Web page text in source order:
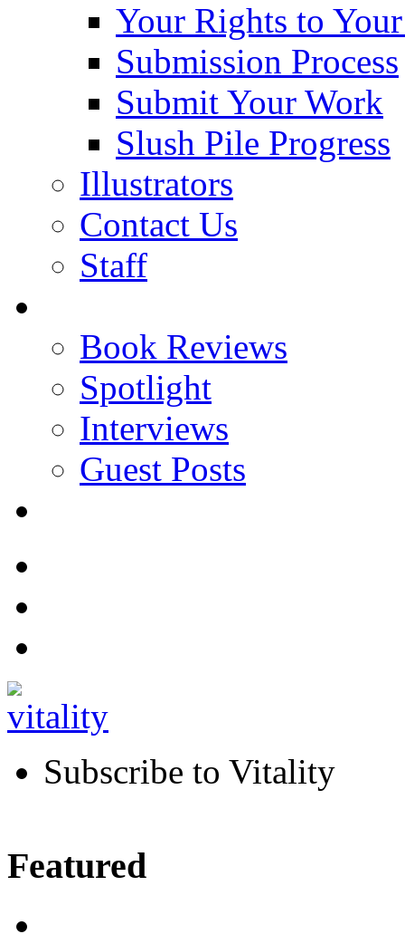
Your Rights to
Submission Process
Submit Your Work
Slush Pile Progress
Illustrators
Contact Us
Staff
Book Reviews
Spotlight
Interviews
Guest Posts
Subscribe to Vitality
Featured